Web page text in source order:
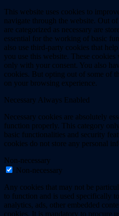
This website uses cookies to
navigate through the website. Out
are categorized as necessary are
essential for the working of basic
also use third-party cookies that
you use this website. These
only with your consent. You also
cookies. But opting out of some of
on your browsing experience.
Necessary Always Enabled
Necessary cookies are absolutely
function properly. This category
basic functionalities and security
cookies do not store any personal
Non-necessary
Non-necessary
Any cookies that may not be
to function and is used specifically
analytics, ads, other embedded
cookies. It is mandatory to procure